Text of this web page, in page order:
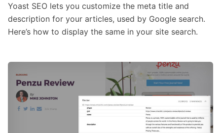
Yoast SEO lets you customize the meta title and
description for your articles, used by Google search.
Here’s how to display the same in your site search.